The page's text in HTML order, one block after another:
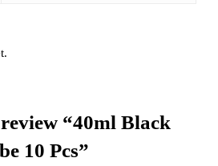
“40ml Black
10 Pcs”